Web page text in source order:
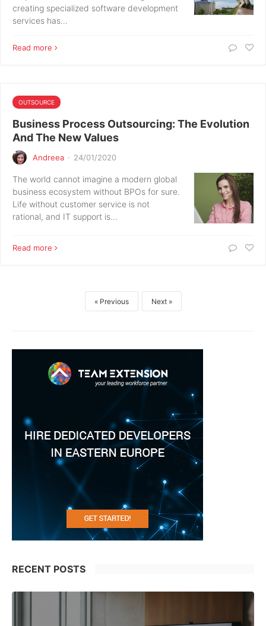
creating specialized software development
services has…
Read more
OUTSOURCE
Business Process Outsourcing: The Evolution
And The New Values
Andreea · 24/01/2020
The world cannot imagine a modern global
business ecosystem without BPOs for sure.
Life without customer service is not
rational, and IT support is…
Read more
Previous Next
RECENT POSTS